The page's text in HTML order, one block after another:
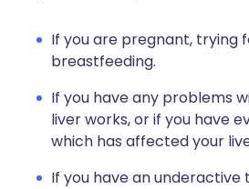
If you are pregnant, trying
breastfeeding.
If you have any problems
liver works, or if you have
which has affected your
If you have an underactive